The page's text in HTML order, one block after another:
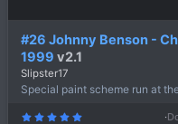
#26 Johnny Benson -
1999 v2.1
Slipster17
Special paint scheme run at
5